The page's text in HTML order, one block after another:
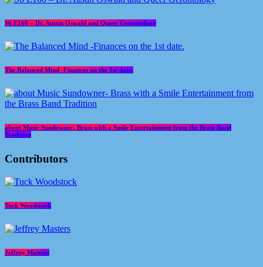
S6 E160 – Dr. Austin Oswald and Queer Gerontology
The Balanced Mind -Finances on the 1st date.
about Music Sundowner- Brass with a Smile Entertainment from the Brass Band
Tradition
Contributors
Tuck Woodstock
Jeffrey Masters